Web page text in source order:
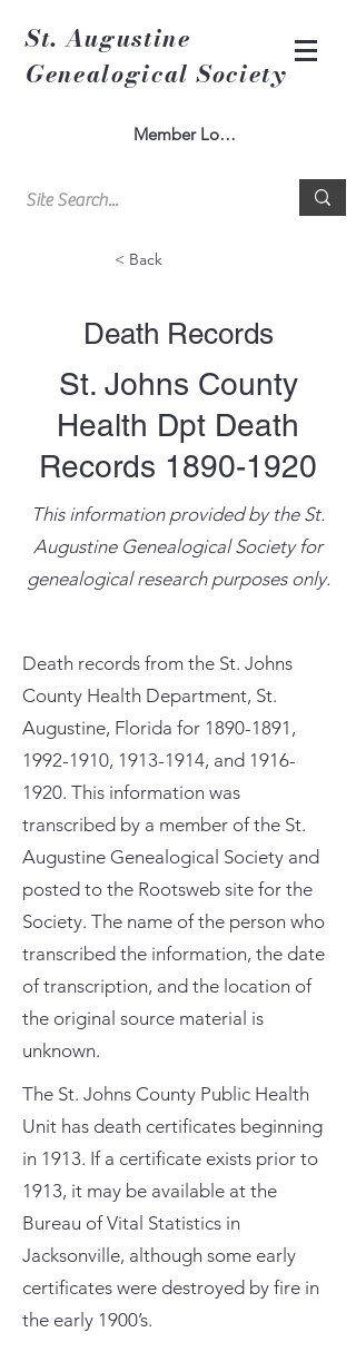
St. Augustine
Genealogical Society
Member Log In
< Back
Death Records
St. Johns County
Health Dpt Death
Records 1890-1920
This information provided by the St.
Augustine Genealogical Society for
genealogical research purposes only.
Death records from the St. Johns
County Health Department, St.
Augustine, Florida for 1890-1891 ,
1992-1910, 1913-1914, and 1916-
1920. This information was
transcribed by a member of the St.
Augustine Genealogical Society and
posted to the Rootsweb site for the
Society. The name of the person who
transcribed the information, the date
of transcription, and the location of
the original source material is
unknown.
The St. Johns County Public Health
Unit has death certificates beginning
in 1913. If a certificate exists prior to
1913, it may be available at the
Bureau of Vital Statistics in
Jacksonville, although some early
certificates were destroyed by fire in
the early 1900’s.